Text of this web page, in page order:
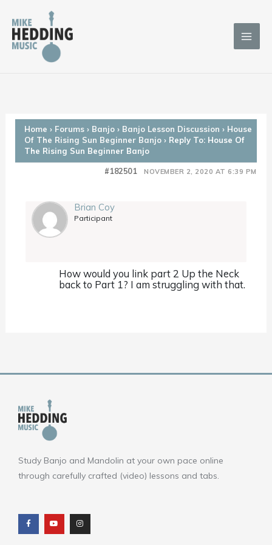
content
Home › Forums › Banjo › Banjo Lesson Discussion › House
Of The Rising Sun Beginner Banjo › Reply To: House Of
The Rising Sun Beginner Banjo
NOVEMBER 2, 2020 AT 6:39 PM
#182501
Brian Coy
Participant
How would you link part 2 Up the Neck
back to Part 1? I am struggling with that.
Study Banjo and Mandolin at your own pace online
through carefully crafted (video) lessons and tabs.
c
e
b
o
u
t
u
b
s
t
a
g